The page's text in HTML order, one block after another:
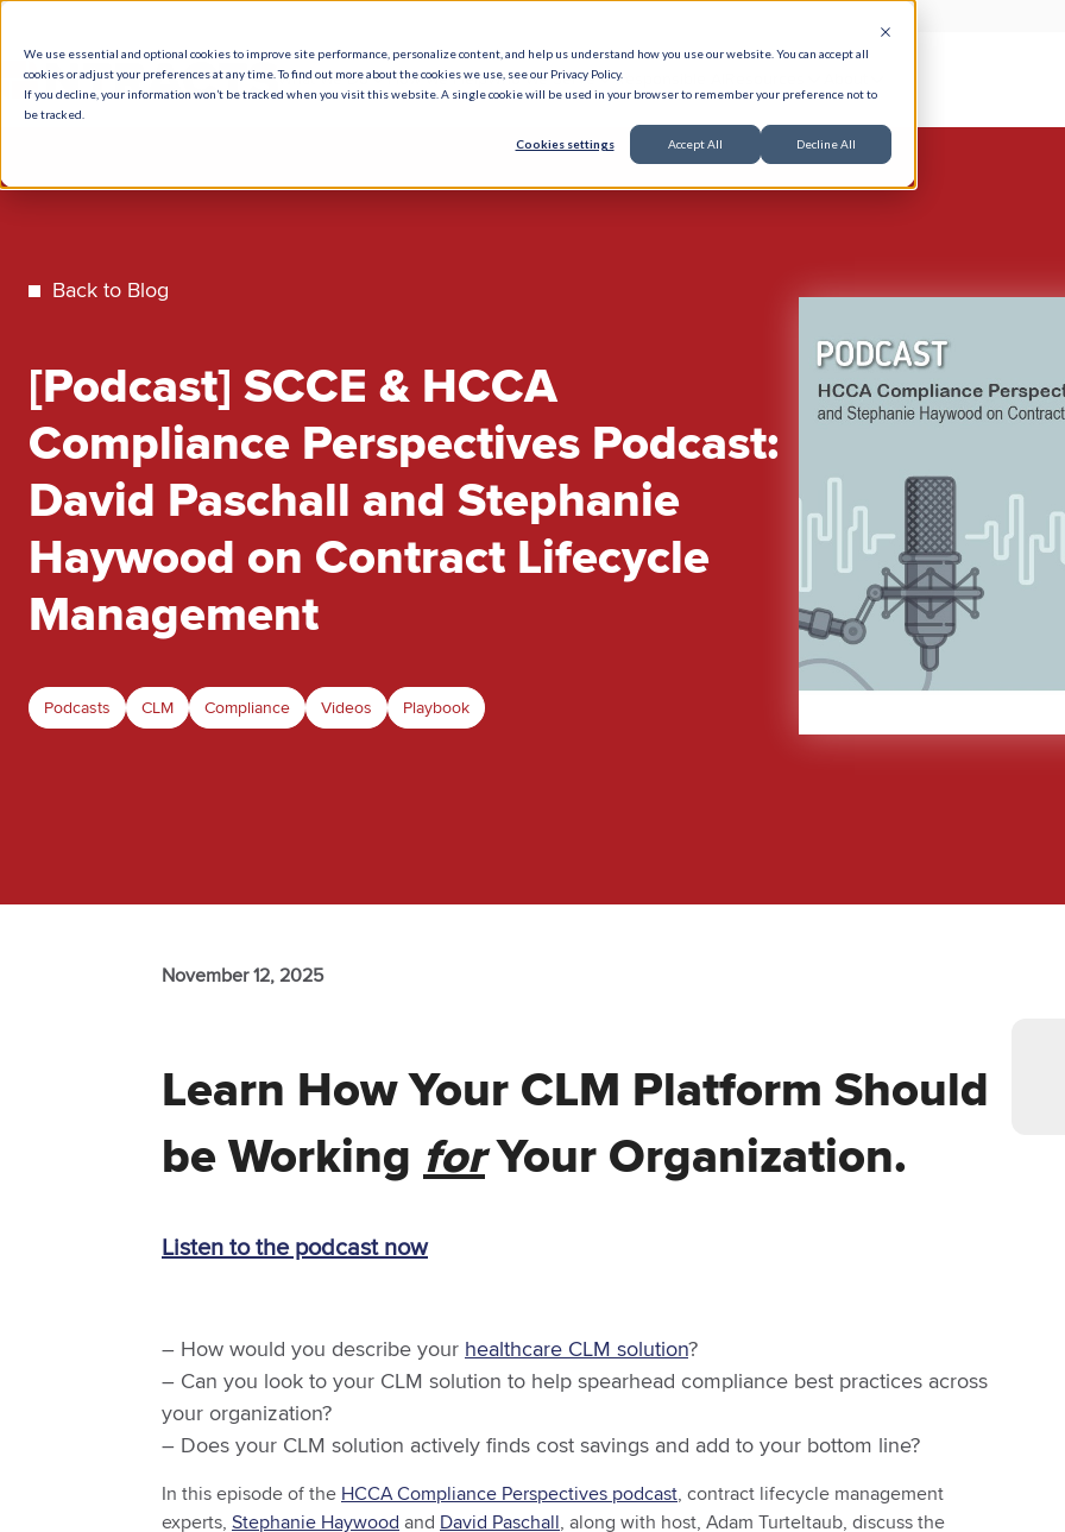
We use essential and optional cookies to improve site performance, personalize content, and help us understand how you use our website. You can accept all
cookies or adjust your preferences at any time. To find out more about the cookies we use, see our Privacy Policy.
If you decline, your information won’t be tracked when you visit this website. A single cookie will be used in your browser to remember your preference not to
be tracked.
Cookies settings Accept All Decline All
What We Do How We HelpWho We Serve Responsible AI
Back to Blog
[Podcast] SCCE & HCCA
Compliance Perspectives Podcast:
David Paschall and Stephanie
Haywood on Contract Lifecycle
Management
Podcasts CLM Compliance Videos Playbook
November 12, 2025
Learn How Your CLM Platform Should
be Working forYour Organization.
Listen to the podcast now
– How would you describe your healthcare CLM solution?
– Can you look to your CLM solution to help spearhead compliance best practices across
your organization?
– Does your CLM solution actively finds cost savings and add to your bottom line?
In this episode of the HCCA Compliance Perspectives podcast, contract lifecycle management
experts, Stephanie Haywood and David Paschall, along with host, Adam Turteltaub, discuss the